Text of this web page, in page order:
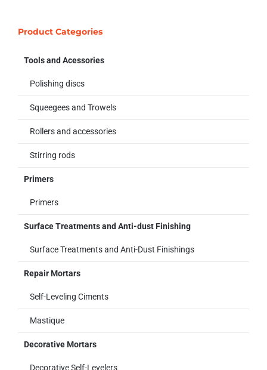
Product Categories
Tools and Acessories
Polishing discs
Squeegees and Trowels
Rollers and accessories
Stirring rods
Primers
Primers
Surface Treatments and Anti-dust Finishing
Surface Treatments and Anti-Dust Finishings
Repair Mortars
Self-Leveling Ciments
Mastique
Decorative Mortars
Decorative Self-Levelers